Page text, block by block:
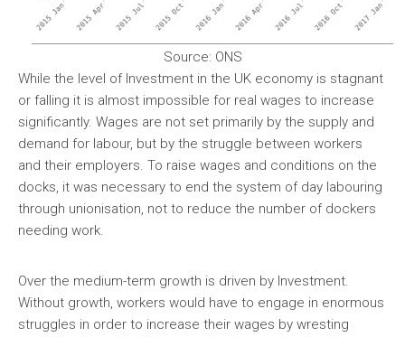
Source: ONS
While the level of Investment in the UK economy is stagnant
or falling it is almost impossible for real wages to increase
significantly. Wages are not set primarily by the supply and
demand for labour, but by the struggle between workers
and their employers. To raise wages and conditions on the
docks, it was necessary to end the system of day labouring
through unionisation, not to reduce the number of dockers
needing work.
Over the medium-term growth is driven by Investment.
Without growth, workers would have to engage in enormous
struggles in order to increase their wages by wresting